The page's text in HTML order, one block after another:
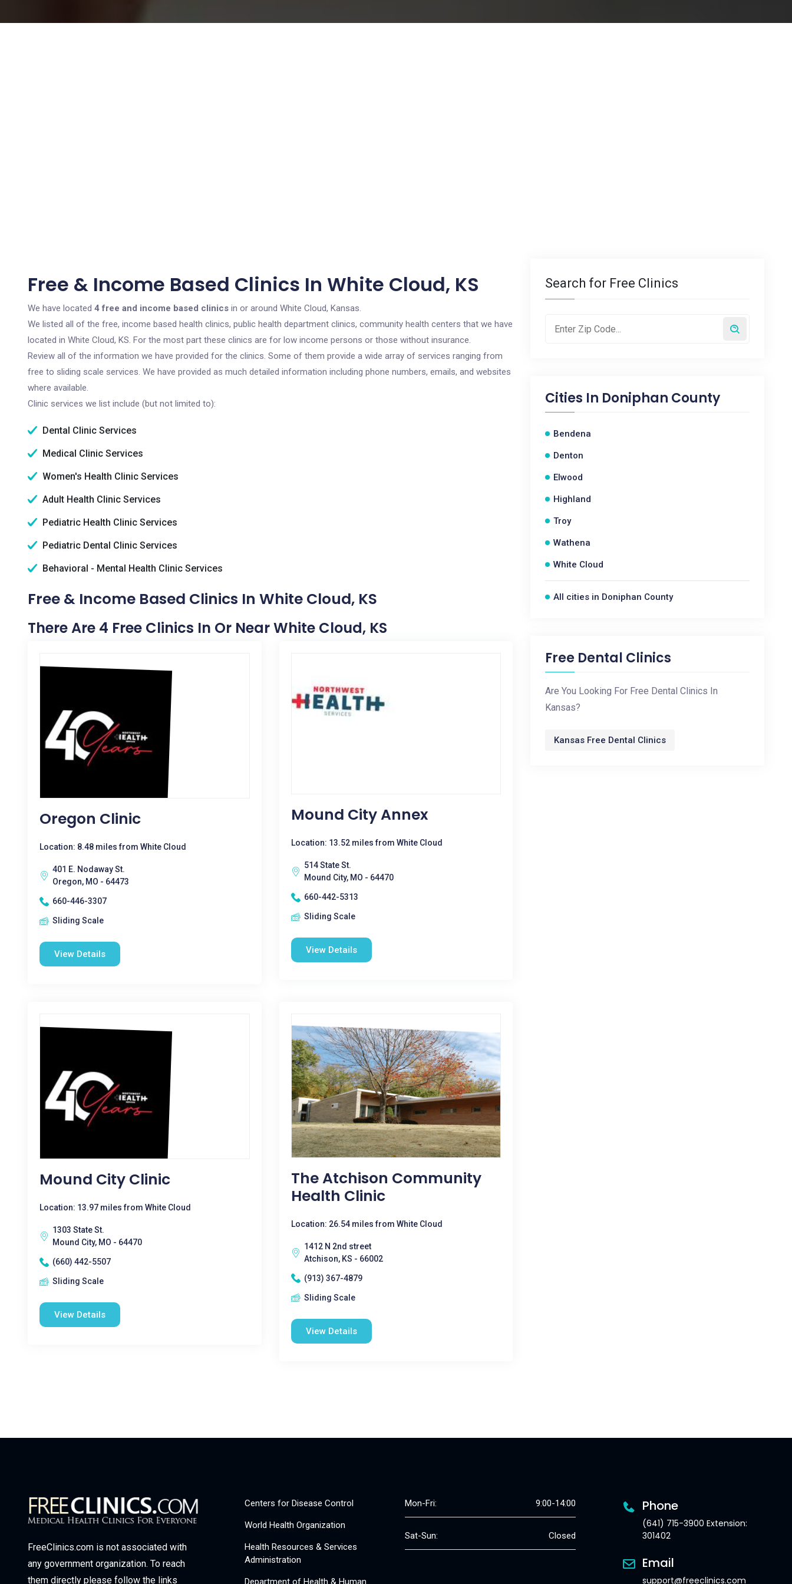
Free & Income Based Clinics In White Cloud, KS
We have located 4 free and income based clinics in or around White Cloud, Kansas.
We listed all of the free, income based health clinics, public health department clinics, community health centers that we have
located in White Cloud, KS. For the most part these clinics are for low income persons or those without insurance.
Review all of the information we have provided for the clinics. Some of them provide a wide array of services ranging from
free to sliding scale services. We have provided as much detailed information including phone numbers, emails, and websites
where available.
Clinic services we list include (but not limited to):
Dental Clinic Services
Medical Clinic Services
Women's Health Clinic Services
Adult Health Clinic Services
Pediatric Health Clinic Services
Pediatric Dental Clinic Services
Behavioral - Mental Health Clinic Services
Free & Income Based Clinics In White Cloud, KS
There Are 4 Free Clinics In Or Near White Cloud, KS
Oregon Clinic
Location: 8.48 miles from White Cloud
401 E. Nodaway St.
Oregon, MO - 64473
660-446-3307
Sliding Scale
View Details
Mound City Annex
Location: 13.52 miles from White Cloud
514 State St.
Mound City, MO - 64470
660-442-5313
Sliding Scale
View Details
Mound City Clinic
Location: 13.97 miles from White Cloud
1303 State St.
Mound City, MO - 64470
(660) 442-5507
Sliding Scale
View Details
The Atchison Community
Health Clinic
Location: 26.54 miles from White Cloud
1412 N 2nd street
Atchison, KS - 66002
(913) 367-4879
Sliding Scale
View Details
Search for Free Clinics
Cities In Doniphan County
Bendena
Denton
Elwood
Highland
Troy
Wathena
White Cloud
All cities in Doniphan County
Free Dental Clinics
Are You Looking For Free Dental Clinics In
Kansas?
Kansas Free Dental Clinics
FreeClinics.com is not associated with
any government organization. To reach
them directly please follow the links
Centers for Disease Control
World Health Organization
Health Resources & Services
Administration
Department of Health & Human
Mon-Fri: 9:00-14:00
Sat-Sun: Closed
Phone
(641) 715-3900 Extension:
301402
Email
support@freeclinics.com